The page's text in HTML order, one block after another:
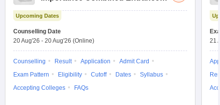
Upcoming Dates
Counselling Date
20 Aug'26 - 20 Aug'26 (Online)
Counselling Result Application
Admit Card
Exam Pattern
Eligibility Cutoff Dates
Syllabus
Accepting Colleges
FAQs
21